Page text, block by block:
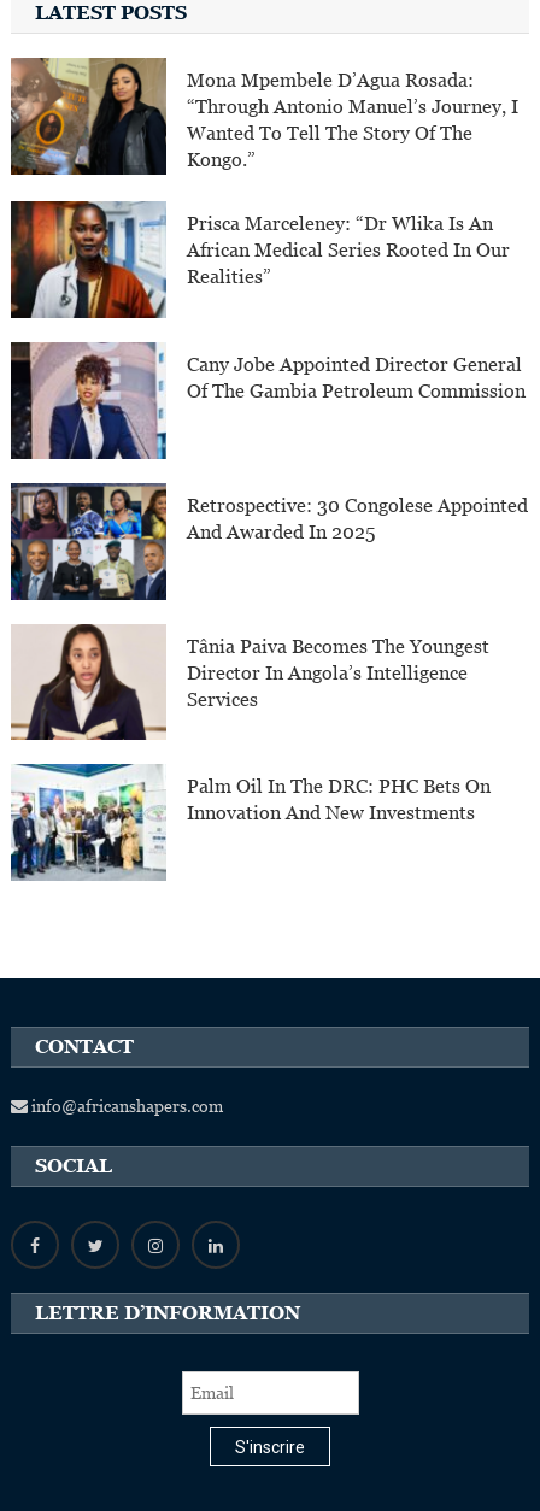
LATEST POSTS
Mona Mpembele D’Agua Rosada:
“Through Antonio Manuel’s Journey, I
Wanted To Tell The Story Of The
Kongo.”
Prisca Marceleney: “Dr Wlika Is An
African Medical Series Rooted In Our
Realities”
Cany Jobe Appointed Director General
Of The Gambia Petroleum Commission
Retrospective: 30 Congolese Appointed
And Awarded In 2025
Tânia Paiva Becomes The Youngest
Director In Angola’s Intelligence
Services
Palm Oil In The DRC: PHC Bets On
Innovation And New Investments
CONTACT
info@africanshapers.com
SOCIAL
LETTRE D’INFORMATION
S'inscrire